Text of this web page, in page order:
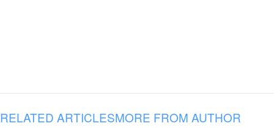
RELATED ARTICLESMORE FROM AUTHOR